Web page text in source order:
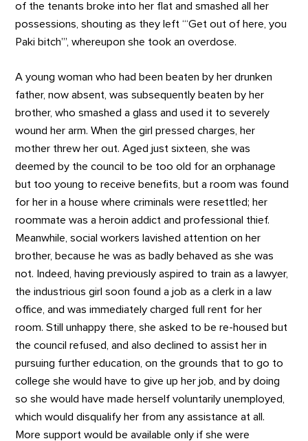
of the tenants broke into her flat and smashed all her
possessions, shouting as they left ‘“Get out of here, you
Paki bitch”’, whereupon she took an overdose.
A young woman who had been beaten by her drunken
father, now absent, was subsequently beaten by her
brother, who smashed a glass and used it to severely
wound her arm. When the girl pressed charges, her
mother threw her out. Aged just sixteen, she was
deemed by the council to be too old for an orphanage
but too young to receive benefits, but a room was found
for her in a house where criminals were resettled; her
roommate was a heroin addict and professional thief.
Meanwhile, social workers lavished attention on her
brother, because he was as badly behaved as she was
not. Indeed, having previously aspired to train as a lawyer,
the industrious girl soon found a job as a clerk in a law
office, and was immediately charged full rent for her
room. Still unhappy there, she asked to be re-housed but
the council refused, and also declined to assist her in
pursuing further education, on the grounds that to go to
college she would have to give up her job, and by doing
so she would have made herself voluntarily unemployed,
which would disqualify her from any assistance at all.
More support would be available only if she were